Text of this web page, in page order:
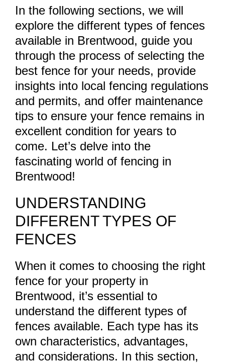
In the following sections, we will
explore the different types of fences
available in Brentwood, guide you
through the process of selecting the
best fence for your needs, provide
insights into local fencing regulations
and permits, and offer maintenance
tips to ensure your fence remains in
excellent condition for years to
come. Let’s delve into the
fascinating world of fencing in
Brentwood!
UNDERSTANDING
DIFFERENT TYPES OF
FENCES
When it comes to choosing the right
fence for your property in
Brentwood, it’s essential to
understand the different types of
fences available. Each type has its
own characteristics, advantages,
and considerations. In this section,